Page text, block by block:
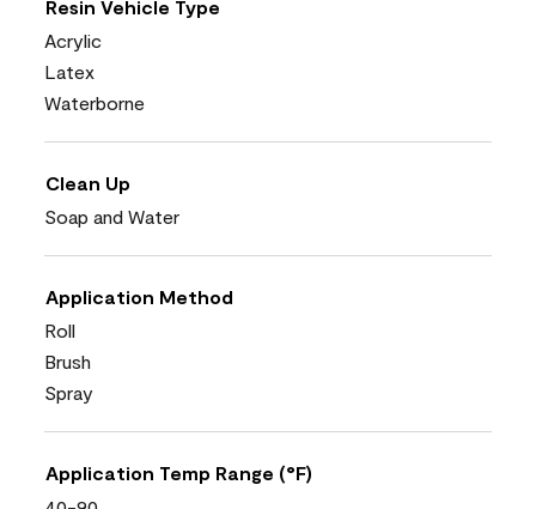
Resin Vehicle Type
Acrylic
Latex
Waterborne
Clean Up
Soap and Water
Application Method
Roll
Brush
Spray
Application Temp Range (°F)